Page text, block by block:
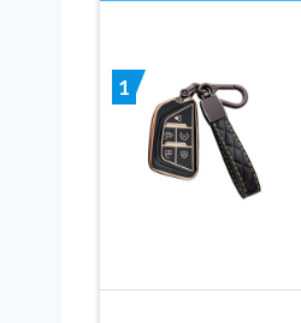
1